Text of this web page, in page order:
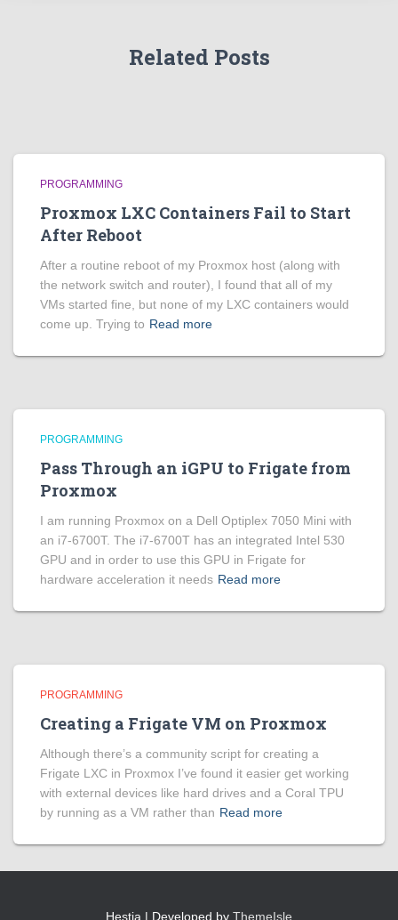
Related Posts
PROGRAMMING
Proxmox LXC Containers Fail to Start
After Reboot
After a routine reboot of my Proxmox host (along with
the network switch and router), I found that all of my
VMs started fine, but none of my LXC containers would
come up. Trying to Read more
PROGRAMMING
Pass Through an iGPU to Frigate from
Proxmox
I am running Proxmox on a Dell Optiplex 7050 Mini with
an i7-6700T. The i7-6700T has an integrated Intel 530
GPU and in order to use this GPU in Frigate for
hardware acceleration it needs Read more
PROGRAMMING
Creating a Frigate VM on Proxmox
Although there’s a community script for creating a
Frigate LXC in Proxmox I’ve found it easier get working
with external devices like hard drives and a Coral TPU
by running as a VM rather than Read more
Hestia | Developed by ThemeIsle